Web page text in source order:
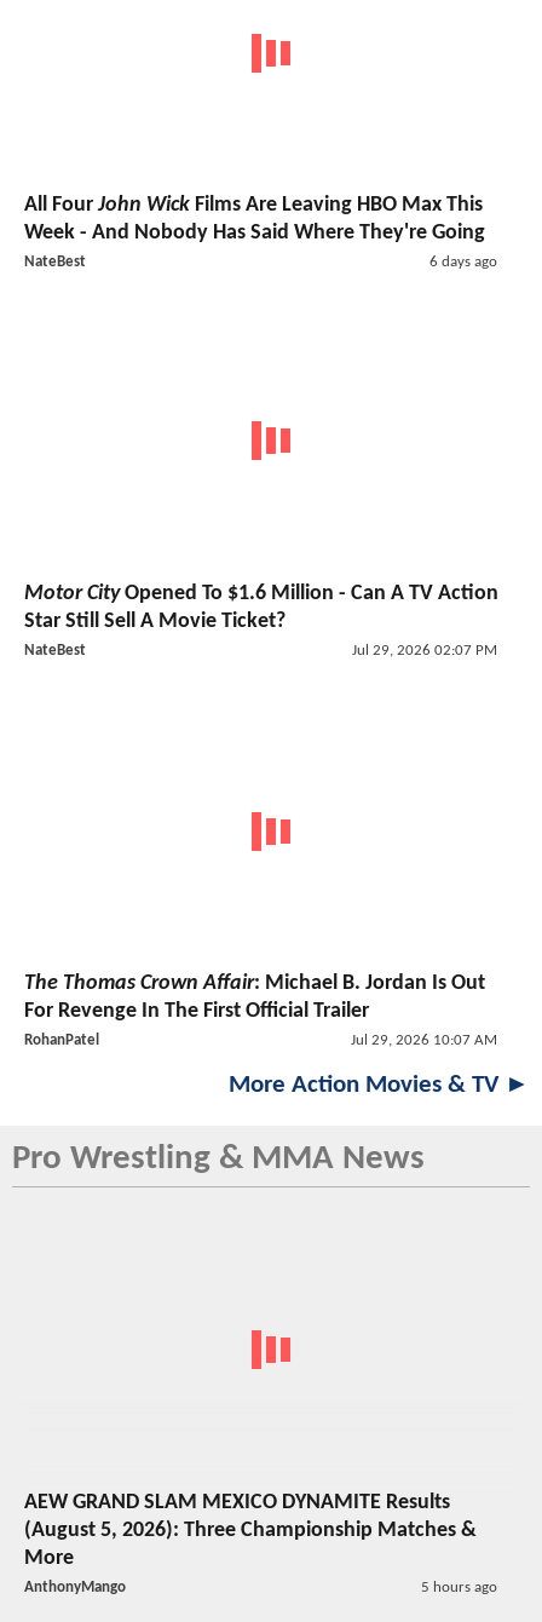
All FourJohn Wick Films Are Leaving HBO Max This
Week - And Nobody Has Said Where They're Going
NateBest 6 days ago
Motor CityOpened To $1.6 Million - Can A TV Action
Star Still Sell A Movie Ticket?
NateBest Jul 29, 2026 02:07 PM
The Thomas Crown Affair: Michael B. Jordan Is Out
For Revenge In The First Official Trailer
RohanPatel Jul 29, 2026 10:07 AM
More Action Movies & TV ►
Pro Wrestling & MMA News
AEW GRAND SLAM MEXICO DYNAMITE Results
(August 5, 2026): Three Championship Matches &
More
AnthonyMango 5 hours ago